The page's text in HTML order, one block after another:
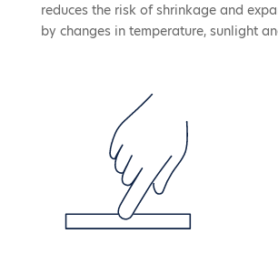
reduces the risk of shrinkage and
by changes in temperature, sunlight